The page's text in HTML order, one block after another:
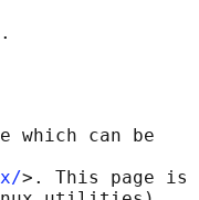
which can be
>. This page is